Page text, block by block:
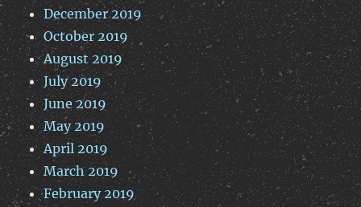
December 2019
October 2019
August 2019
July 2019
June 2019
May 2019
April 2019
March 2019
February 2019